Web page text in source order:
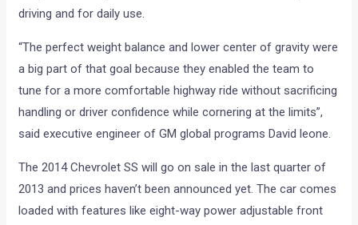
driving and for daily use.
“The perfect weight balance and lower center of gravity were
a big part of that goal because they enabled the team to
tune for a more comfortable highway ride without sacrificing
handling or driver confidence while cornering at the limits”,
said executive engineer of GM global programs David leone.
The 2014 Chevrolet SS will go on sale in the last quarter of
2013 and prices haven’t been announced yet. The car comes
loaded with features like eight-way power adjustable front